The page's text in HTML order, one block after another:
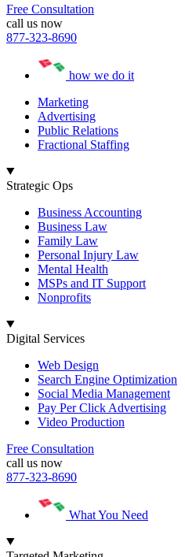
Free Consultation
call us now
877-323-8690
how we do it
Marketing
Advertising
Public Relations
Fractional Staffing
Strategic Ops
Business Accounting
Business Law
Family Law
Personal Injury Law
Mental Health
MSPs and IT Support
Nonprofits
Digital Services
Web Design
Search Engine Optimization
Social Media Management
Pay Per Click Advertising
Video Production
Free Consultation
call us now
877-323-8690
What You Need